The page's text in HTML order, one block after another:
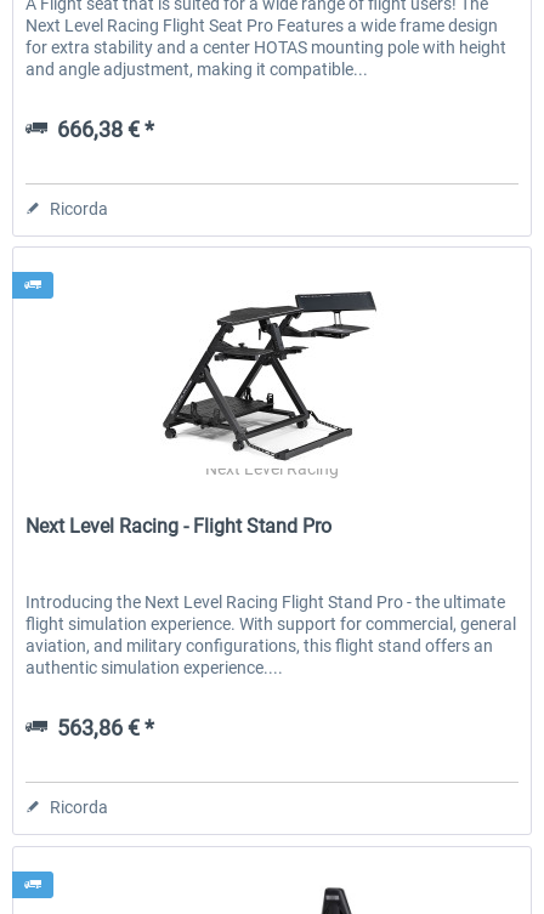
Next Level Racing Flight Seat Pro Features a wide frame design
for extra stability and a center HOTAS mounting pole with height
and angle adjustment, making it compatible...
666,38 € *
Ricorda
Next Level Racing
Next Level Racing - Flight Stand Pro
Introducing the Next Level Racing Flight Stand Pro - the ultimate
flight simulation experience. With support for commercial, general
aviation, and military configurations, this flight stand offers an
authentic simulation experience....
563,86 € *
Ricorda